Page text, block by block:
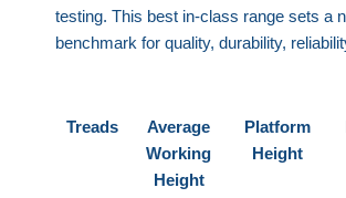
testing. This best in-class range sets a
benchmark for quality, durability,
Treads
Average
Working
Height
Platform
Height